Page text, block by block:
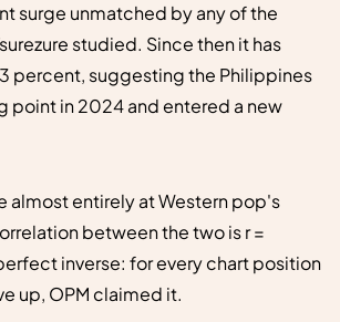
surge unmatched by any of the
studied. Since then it has
percent, suggesting the Philippines
point in 2024 and entered a new
almost entirely at Western pop's
between the two is r =
inverse: for every chart position
up, OPM claimed it.